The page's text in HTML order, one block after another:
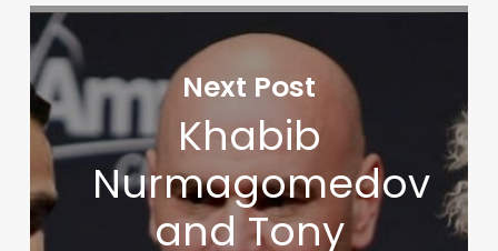
Next Post
Khabib
Nurmagomedov
and Tony